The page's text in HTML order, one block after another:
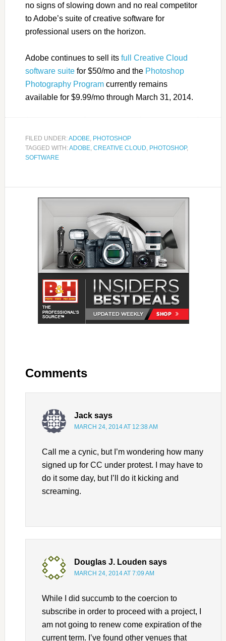
no signs of slowing down and no real competitor
to Adobe’s suite of creative software for
professional users on the horizon.
Adobe continues to sell its full Creative Cloud
software suitefor $50/mo and the Photoshop
Photography Programcurrently remains
available for $9.99/mo through March 31, 2014.
FILED UNDER:ADOBE, PHOTOSHOP
TAGGED WITH:ADOBE, CREATIVE CLOUD, PHOTOSHOP,
SOFTWARE
Comments
Jack says
MARCH 24, 2014 AT 12:38 AM
Call me a cynic, but I’m wondering how many
signed up for CC under protest. I may have to
do it some day, but I’ll do it kicking and
screaming.
Douglas J. Louden says
MARCH 24, 2014 AT 7:09 AM
While I did succumb to the coercion to
subscribe in order to proceed with a project, I
am not going to renew come expiration of the
current term. I’ve found other venues that